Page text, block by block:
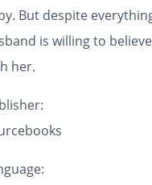
But despite
is willing to
her.